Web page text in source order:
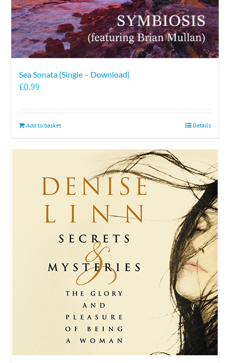
Sea Sonata (Single – Download)
£0.99
Add to basket Details